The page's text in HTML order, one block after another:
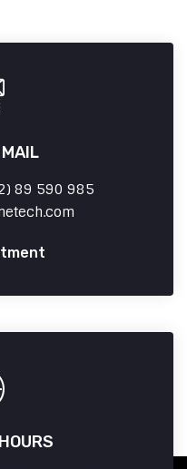
89 590 985